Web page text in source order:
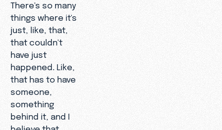
There's so many
things where it's
just, like, that,
that couldn't
have just
happened. Like,
that has to have
someone,
something
behind it, and I
believe that